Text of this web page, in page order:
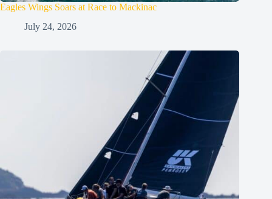
Eagles Wings Soars at Race to Mackinac
July 24, 2026